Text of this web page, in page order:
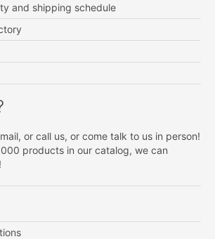
and shipping schedule
or call us, or come talk to us in person!
products in our catalog, we can